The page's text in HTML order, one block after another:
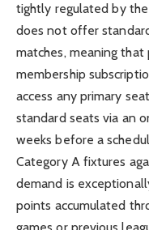
tightly regulated by
does not offer
matches, meaning that
membership
access any primary
standard seats via an
weeks before a
Category A fixtures
demand is
points accumulated